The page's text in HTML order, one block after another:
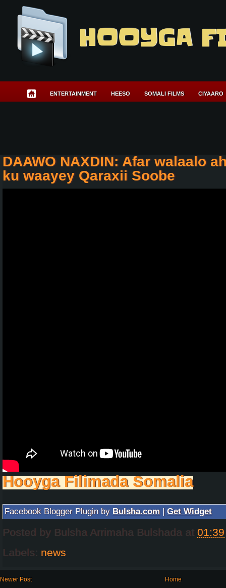
HOOYGA
ENTERTAINMENT HEESO SOMALI FILMS CIYAARO
DAAWO NAXDIN: Afar walaalo
ku waayey Qaraxii Soobe
Hooyga Filimada Somalia
Facebook Blogger Plugin by Bulsha.com | Get Widget
Posted by Bulsha Arrimaha Bulshada at 01:39
Labels: news
Newer Post Home